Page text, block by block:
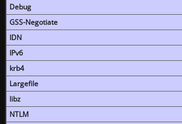
Debug
GSS-Negotiate
IDN
IPv6
krb4
Largefile
libz
NTLM